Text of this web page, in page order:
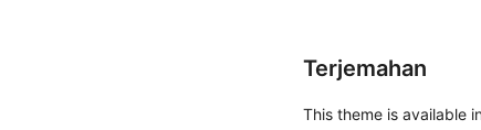
Terjemahan
This theme is available